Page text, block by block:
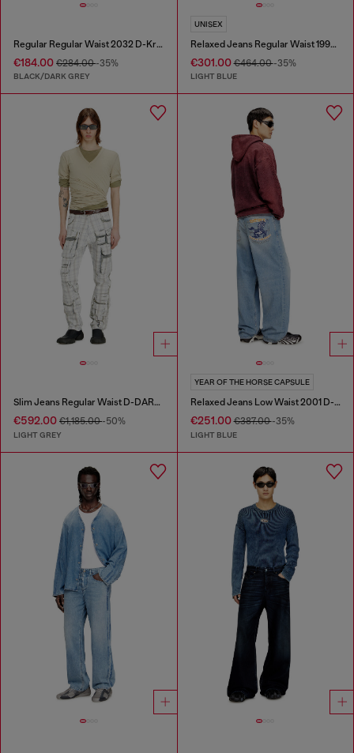
Regular Regular Waist 2032 D-Krooley Joggjeans®
€184.00 €284.00-35%
BLACK/DARK GREY
UNISEX
Relaxed Jeans Regular Waist 1997 D-Enim-M
€301.00€464.00-35%
LIGHT BLUE
Slim Jeans Regular Waist D-DAREK
€592.00 €1,185.00-50%
LIGHT GREY
YEAR OF THE HORSE CAPSULE
Relaxed Jeans Low Waist 2001 D-Macro
€251.00€387.00-35%
LIGHT BLUE